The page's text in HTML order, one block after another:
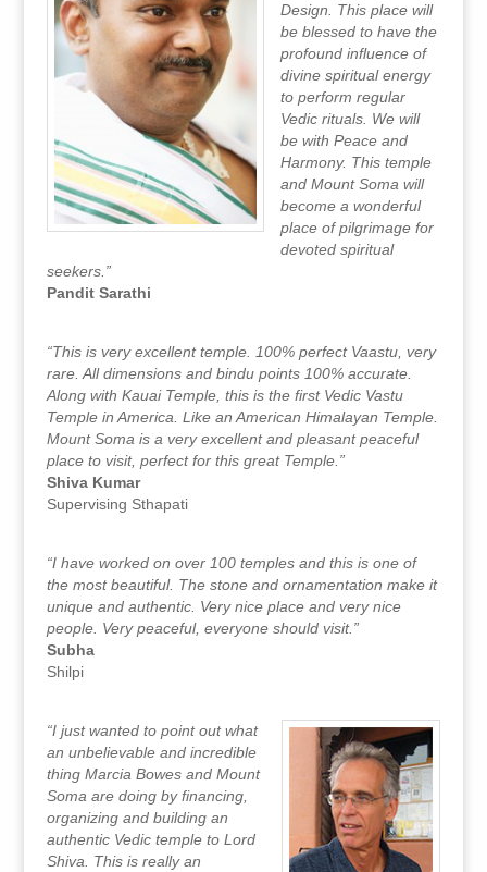
Design. This place will
be blessed to have the
profound influence of
divine spiritual energy
to perform regular
Vedic rituals. We will
be with Peace and
Harmony. This temple
and Mount Soma will
become a wonderful
place of pilgrimage for
devoted spiritual
seekers.”
Pandit Sarathi
“This is very excellent temple. 100% perfect Vaastu, very
rare. All dimensions and bindu points 100% accurate.
Along with Kauai Temple, this is the first Vedic Vastu
Temple in America. Like an American Himalayan Temple.
Mount Soma is a very excellent and pleasant peaceful
place to visit, perfect for this great Temple.”
Shiva Kumar
Supervising Sthapati
“I have worked on over 100 temples and this is one of
the most beautiful. The stone and ornamentation make it
unique and authentic. Very nice place and very nice
people. Very peaceful, everyone should visit.”
Subha
Shilpi
“I just wanted to point out what
an unbelievable and incredible
thing Marcia Bowes and Mount
Soma are doing by financing,
organizing and building an
authentic Vedic temple to Lord
Shiva. This is really an